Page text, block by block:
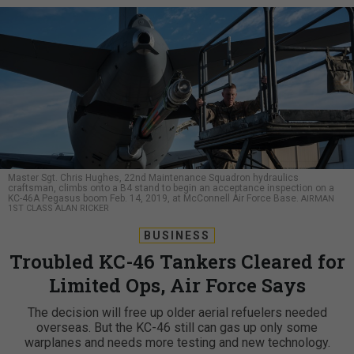
Master Sgt. Chris Hughes, 22nd Maintenance Squadron hydraulics
craftsman, climbs onto a B4 stand to begin an acceptance inspection on a
KC-46A Pegasus boom Feb. 14, 2019, at McConnell Air Force Base. AIRMAN
1ST CLASS ALAN RICKER
BUSINESS
Troubled KC-46 Tankers Cleared for
Limited Ops, Air Force Says
The decision will free up older aerial refuelers needed
overseas. But the KC-46 still can gas up only some
warplanes and needs more testing and new technology.